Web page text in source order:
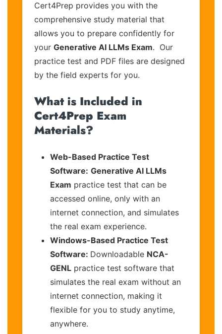
Cert4Prep provides you with the
comprehensive study material that
allows you to prepare confidently for
your Generative AI LLMs Exam. Our
practice test and PDF files are designed
by the field experts for you.
What is Included in
Cert4Prep Exam
Materials?
Web-Based Practice Test
Software: Generative AI LLMs
Exam practice test that can be
accessed online, only with an
internet connection, and simulates
the real exam experience.
Windows-Based Practice Test
Software: Downloadable NCA-
GENL practice test software that
simulates the real exam without an
internet connection, making it
flexible for you to study anytime,
anywhere.